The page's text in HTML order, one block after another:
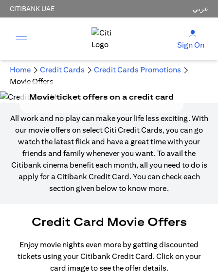
CITIBANK UAE عربي
Sign On
Home Credit Cards
Credit Cards Promotions
Movie Offers
Movie ticket offers on a credit card
All work and no play can make your life less exciting. With
our movie offers on select Citi Credit Cards, you can go
watch the latest flick and have a great time with your
friends and family whenever you want. To avail the
Citibank cinema benefit each month, all you need to do is
apply for a Citibank Credit Card. You can check each
section given below to know more.
Credit Card Movie Offers
Enjoy movie nights even more by getting discounted
tickets using your Citibank Credit Card. Click on your
card image to see the offer details.